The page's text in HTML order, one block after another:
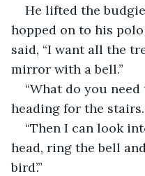
He lifted the
hopped on to his polo
said, “I want all the
mirror with a bell.”
“What do you need
heading for the stairs.
“Then I can look
head, ring the bell
bird’.”